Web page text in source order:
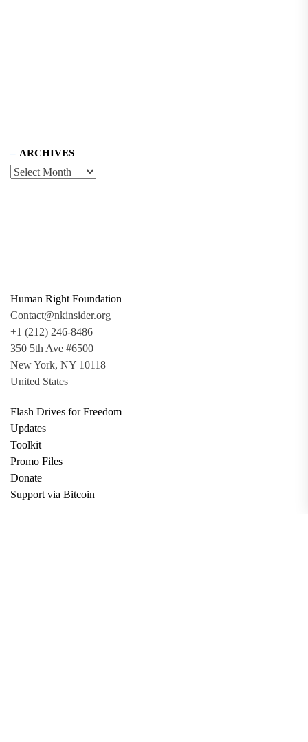
ARCHIVES
Human Right Foundation
Contact@nkinsider.org
+1 (212) 246-8486
350 5th Ave #6500
New York, NY 10118
United States
Flash Drives for Freedom
Updates
Toolkit
Promo Files
Donate
Support via Bitcoin